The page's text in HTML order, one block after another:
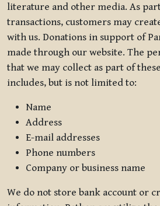
literature and other media. As
transactions, customers may
with us. Donations in support of
made through our website. The
that we may collect as part of
includes, but is not limited to:
Name
Address
E-mail addresses
Phone numbers
Company or business name
We do not store bank account or